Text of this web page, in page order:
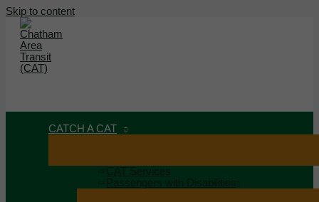
Skip to content
CATCH A CAT
CAT Services
Passengers with Disabilities